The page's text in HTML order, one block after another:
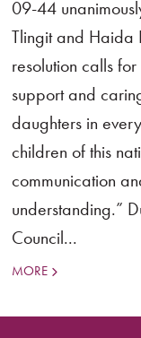
09-44
Tlingit and Haida
resolution calls
support and
daughters in
children of this
communication
understanding.”
Council...
MORE